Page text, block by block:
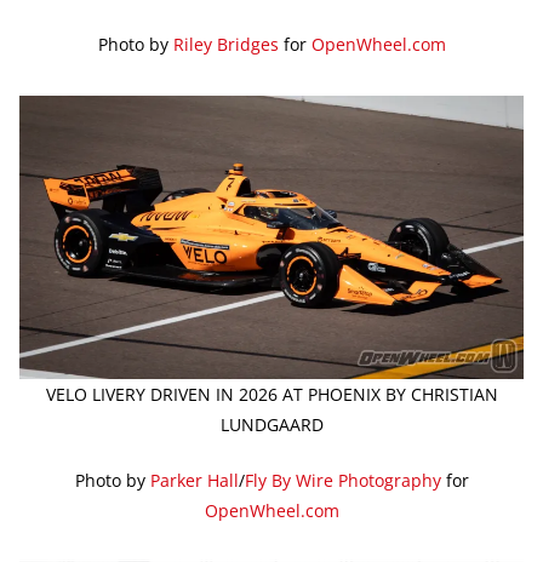
Photo by Riley Bridges for OpenWheel.com
VELO LIVERY DRIVEN IN 2026 AT PHOENIX BY CHRISTIAN
LUNDGAARD
Photo by Parker Hall/Fly By Wire Photographyfor
OpenWheel.com